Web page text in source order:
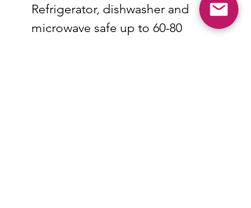
Refrigerator, dishwasher and
microwave safe up to 60-80